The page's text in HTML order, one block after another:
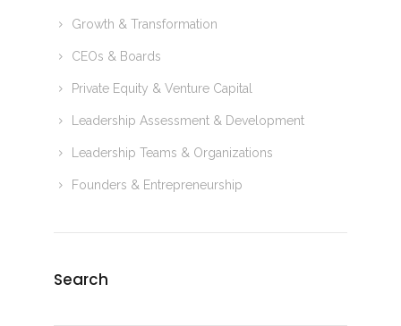
Growth & Transformation
CEOs & Boards
Private Equity & Venture Capital
Leadership Assessment & Development
Leadership Teams & Organizations
Founders & Entrepreneurship
Search